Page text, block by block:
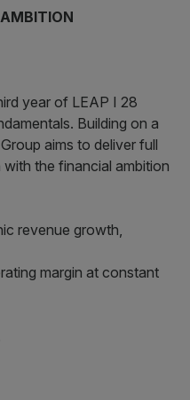
year of LEAP I 28
Building on a
aims to deliver full
the financial ambition
revenue growth,
margin at constant